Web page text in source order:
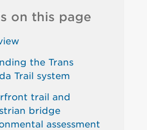
on this page
the Trans
Trail system
trail and
bridge
assessment